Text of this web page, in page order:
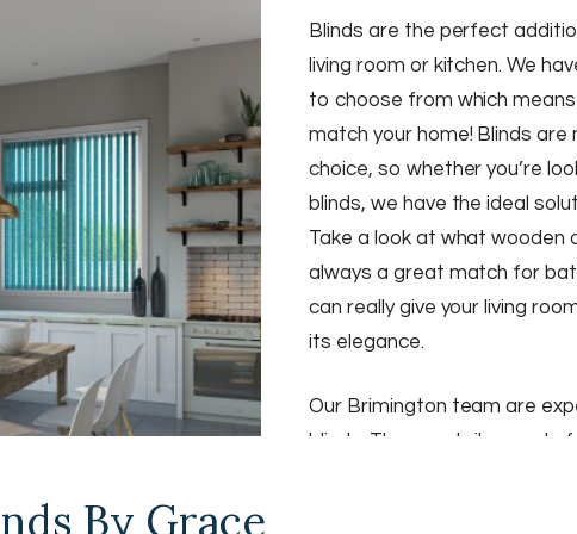
Blinds are the perfect
living room or kitchen. We
to choose from which
match your home! Blinds
choice, so whether you’re
blinds, we have the ideal
Take a look at what wooden
always a great match for
can really give your living
its elegance.
Our Brimington team are
blinds. They are tailor-made
By Grace